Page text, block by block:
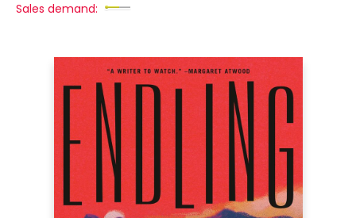
Sales demand: